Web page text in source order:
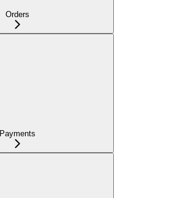
Orders
Payments